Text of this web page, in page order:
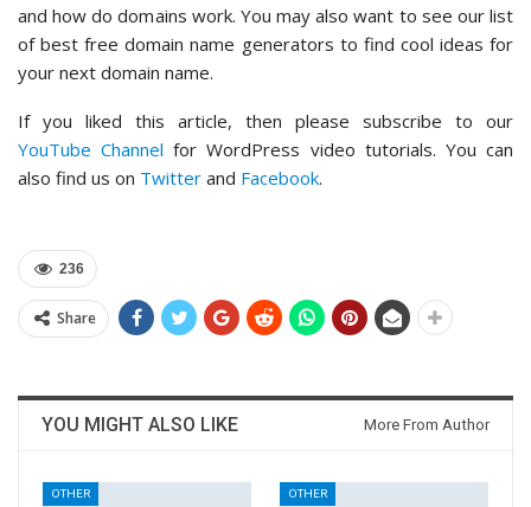
and how do domains work. You may also want to see our list
of best free domain name generators to find cool ideas for
your next domain name.
If you liked this article, then please subscribe to our
YouTube Channel for WordPress video tutorials. You can
also find us on Twitter and Facebook.
236
Share
YOU MIGHT ALSO LIKE More From Author
OTHER OTHER